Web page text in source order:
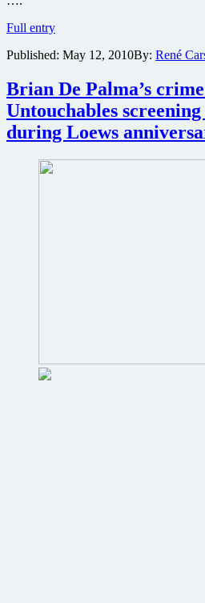
Full entryWin
of
copies
of
the
Kevin
Costner
thriller
Published: May 12, 2010By: René
Brian De Palma’s
Untouchables
during Loews